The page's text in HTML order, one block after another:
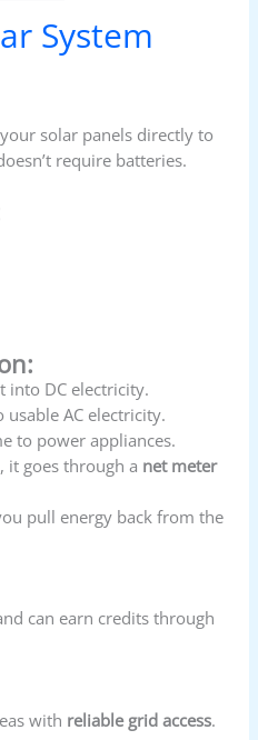
System
solar panels directly to
require batteries.
into DC electricity.
usable AC electricity.
to power appliances.
it goes through a net meter
pull energy back from the
can earn credits through
with reliable grid access.